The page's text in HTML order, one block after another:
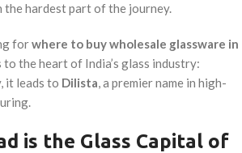
hardest part of the journey.
forwhere to buy wholesale glassware in
to the heart of India’s glass industry:
it leads to Dilista, a premier name in high-
is the Glass Capital of